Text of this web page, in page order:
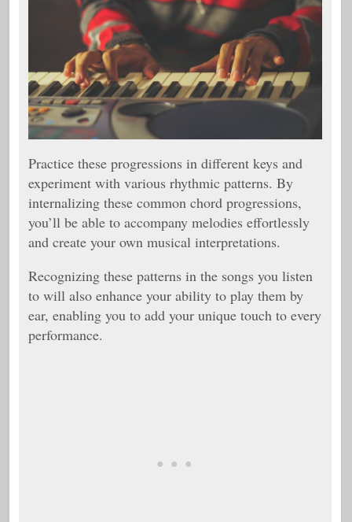
Practice these progressions in different keys and
experiment with various rhythmic patterns. By
internalizing these common chord progressions,
you’ll be able to accompany melodies effortlessly
and create your own musical interpretations.
Recognizing these patterns in the songs you listen
to will also enhance your ability to play them by
ear, enabling you to add your unique touch to every
performance.